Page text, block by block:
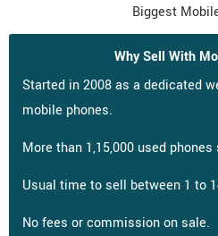
Biggest
Why Sell With
Started in 2008 as a dedicated
mobile phones.
More than 1,15,000 used phones
Usual time to sell between 1 to
No fees or commission on sale.